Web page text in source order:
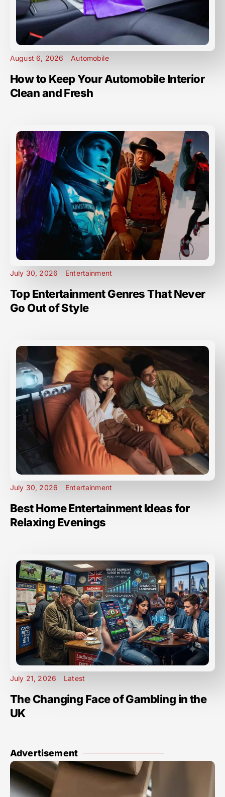
August 6, 2026 Automobile
How to Keep Your Automobile Interior
Clean and Fresh
July 30, 2026 Entertainment
Top Entertainment Genres That Never
Go Out of Style
July 30, 2026 Entertainment
Best Home Entertainment Ideas for
Relaxing Evenings
July 21, 2026 Latest
The Changing Face of Gambling in the
UK
Advertisement